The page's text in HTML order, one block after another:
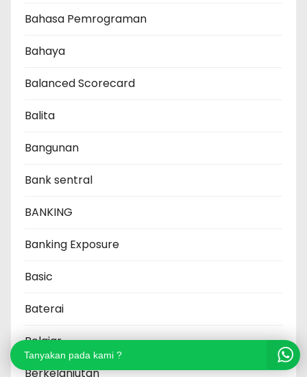
Bahasa Pemrograman
Bahaya
Balanced Scorecard
Balita
Bangunan
Bank sentral
BANKING
Banking Exposure
Basic
Baterai
Belajar
Berkelanjutan
Tanyakan pada kami ?